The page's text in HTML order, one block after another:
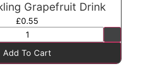
Grapefruit Drink
£0.55
Add To Cart